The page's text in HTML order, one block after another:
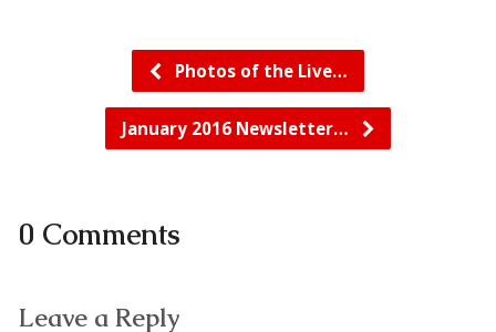
Photos of the Live…
January 2016 Newsletter…
0 Comments
Leave a Reply